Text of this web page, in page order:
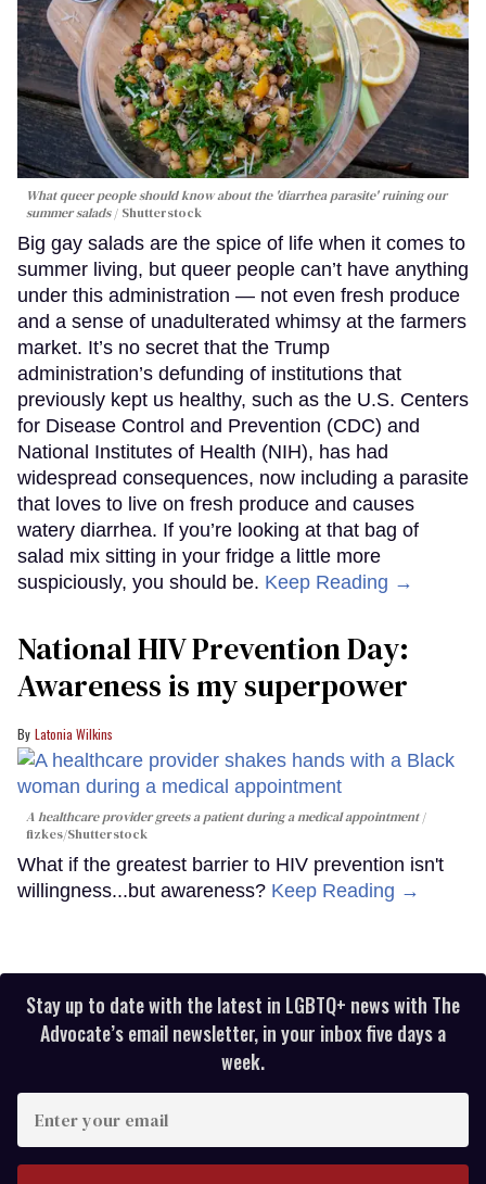
What queer people should know about the 'diarrhea parasite' ruining our
summer salads
Shutterstock
Big gay salads are the spice of life when it comes to
summer living, but queer people can’t have anything
under this administration — not even fresh produce
and a sense of unadulterated whimsy at the farmers
market. It’s no secret that the Trump
administration’s defunding of institutions that
previously kept us healthy, such as the U.S. Centers
for Disease Control and Prevention (CDC) and
National Institutes of Health (NIH), has had
widespread consequences, now including a parasite
that loves to live on fresh produce and causes
watery diarrhea. If you’re looking at that bag of
salad mix sitting in your fridge a little more
suspiciously, you should be. Keep Reading →
National HIV Prevention Day:
Awareness is my superpower
Latonia Wilkins
A healthcare provider greets a patient during a medical appointment
fizkes/Shutterstock
What if the greatest barrier to HIV prevention isn't
willingness...but awareness? Keep Reading →
Stay up to date with the latest in LGBTQ+ news with The
Advocate’s email newsletter, in your inbox five days a
week.
your